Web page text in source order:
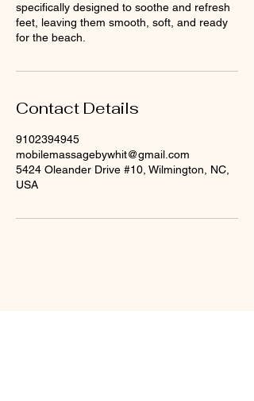
specifically designed to soothe and refresh
feet, leaving them smooth, soft, and ready
for the beach.
Contact Details
9102394945
mobilemassagebywhit@gmail.com
5424 Oleander Drive #10, Wilmington, NC,
USA